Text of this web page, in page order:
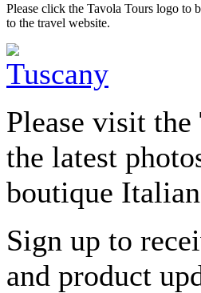
Please click the Tavola Tours logo to
to the travel website.
Please visit the
the latest
boutique
Sign up to
and product